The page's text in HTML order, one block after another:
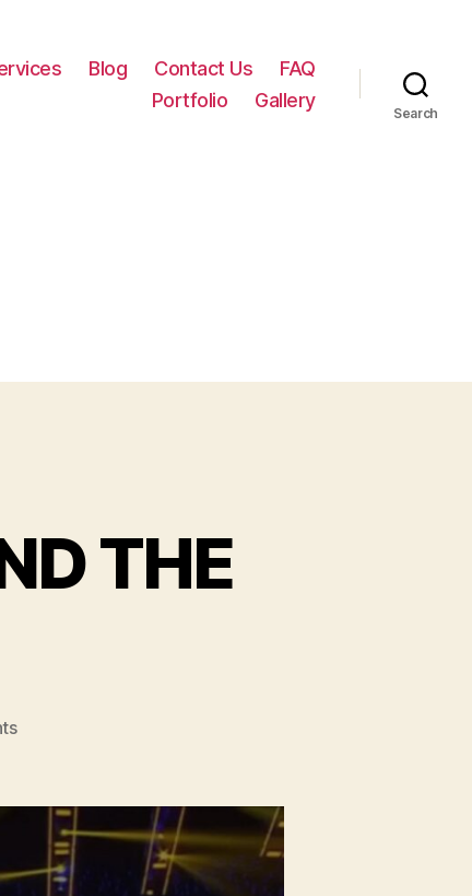
Blog Contact Us
FAQ
Portfolio
Gallery
Search
THE
on
SHOULD
WWE
THE